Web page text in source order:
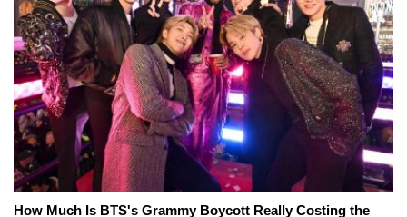
How Much Is BTS's Grammy Boycott Really Costing the